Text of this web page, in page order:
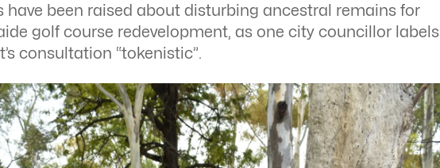
have been raised about disturbing ancestral remains for
golf course redevelopment, as one city councillor labels
consultation “tokenistic”.